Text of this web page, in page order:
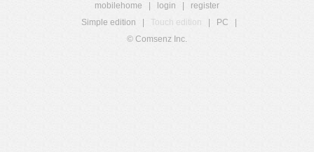
mobilehome login
register
Simple edition
Touch edition PC
© Comsenz Inc.